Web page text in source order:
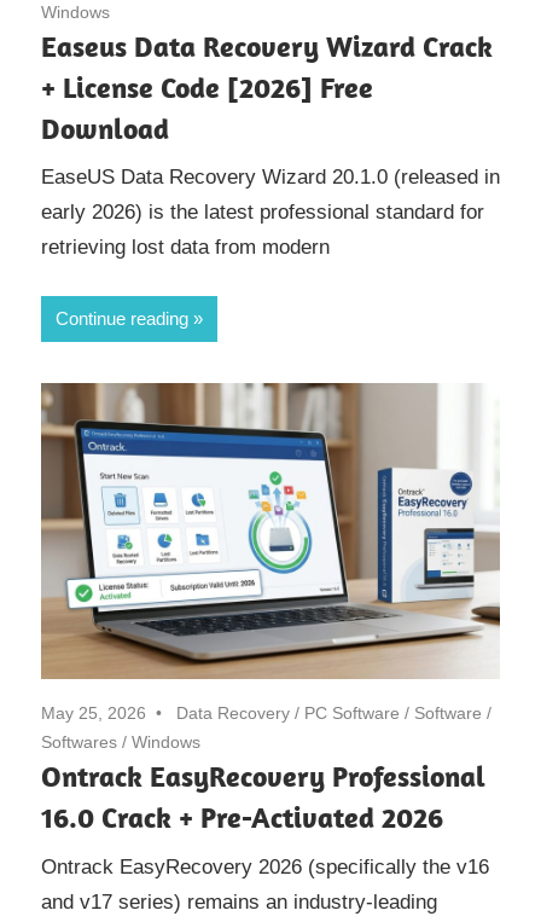
Windows
Easeus Data Recovery Wizard Crack
+ License Code [2026] Free
Download
EaseUS Data Recovery Wizard 20.1.0 (released in
early 2026) is the latest professional standard for
retrieving lost data from modern
Continue reading
May 25, 2026 Data Recovery / PC Software / Software /
Softwares / Windows
Ontrack EasyRecovery Professional
16.0 Crack + Pre-Activated 2026
Ontrack EasyRecovery 2026 (specifically the v16
and v17 series) remains an industry-leading